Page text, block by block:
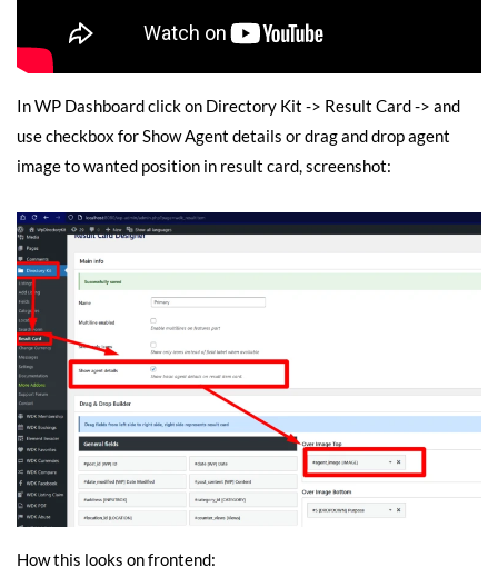
In WP Dashboard click on Directory Kit -> Result Card -> and
use checkbox for Show Agent details or drag and drop agent
image to wanted position in result card, screenshot:
How this looks on frontend: